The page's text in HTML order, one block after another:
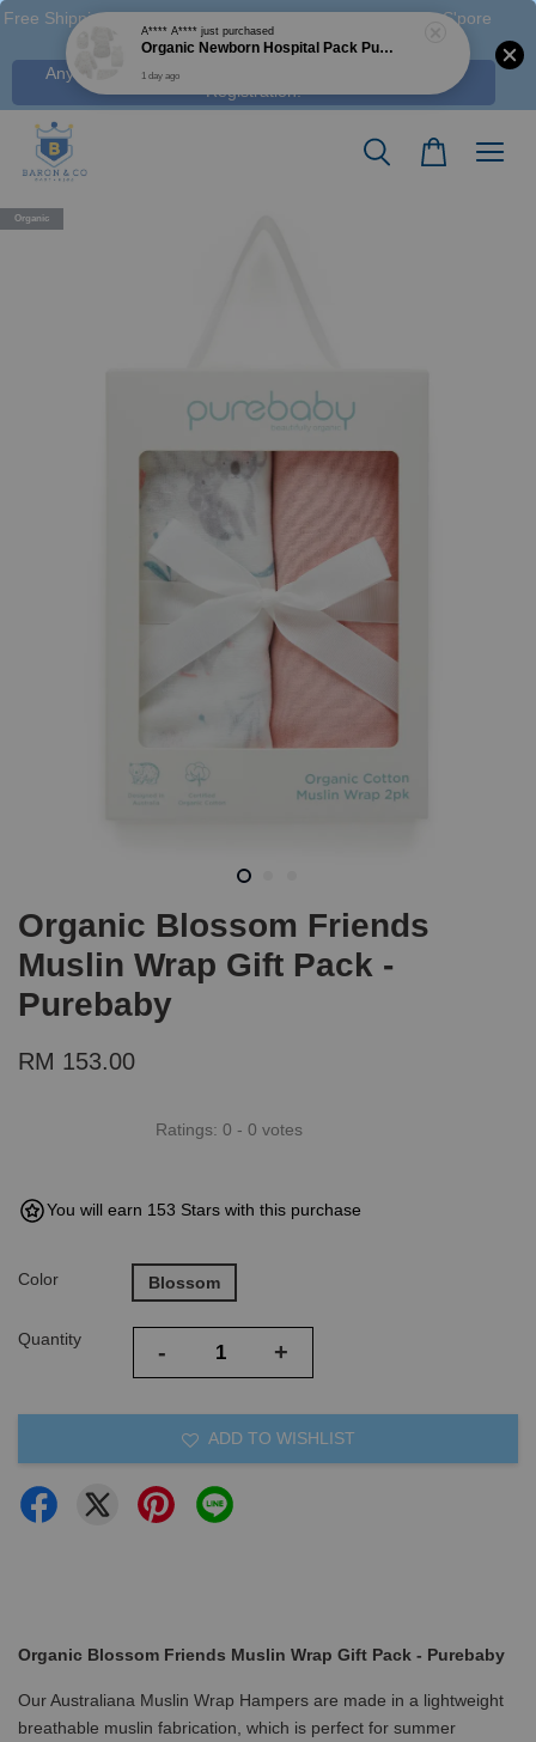
Free Shipping M'sia (Order > RM 120 WM / RM350 EM ), S'pore
(Order > S$100), & HK (order > HK$1250)
Any Voucher Codes require log-in. Click Here for FREE
Registration!
Organic
Organic Blossom Friends
Muslin Wrap Gift Pack -
Purebaby
RM 153.00
Ratings: 0 - 0 votes
You will earn 153 Stars with this purchase
Color Blossom
Quantity - +
ADD TO WISHLIST
Organic Blossom Friends Muslin Wrap Gift Pack - Purebaby
Our Australiana Muslin Wrap Hampers are made in a lightweight
breathable muslin fabrication, which is perfect for summer